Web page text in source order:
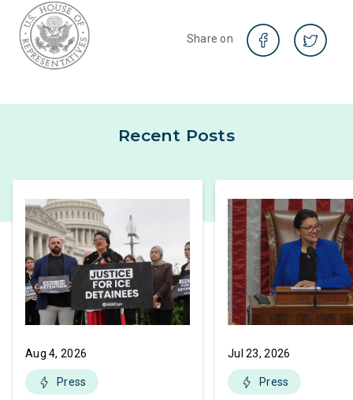
Share on
Recent Posts
Aug 4, 2026
Press
Jul 23, 2026
Press